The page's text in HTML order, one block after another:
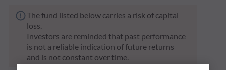
The fund listed below carries a risk of capital
loss.
Investors are reminded that past performance
is not a reliable indication of future returns
and is not constant over time.